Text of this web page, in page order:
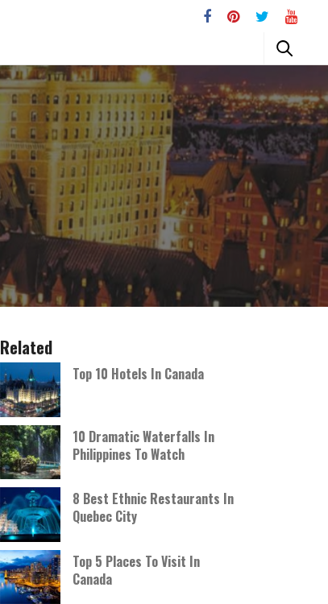
Related
Top 10 Hotels In Canada
10 Dramatic Waterfalls In
Philippines To Watch
8 Best Ethnic Restaurants In
Quebec City
Top 5 Places To Visit In
Canada